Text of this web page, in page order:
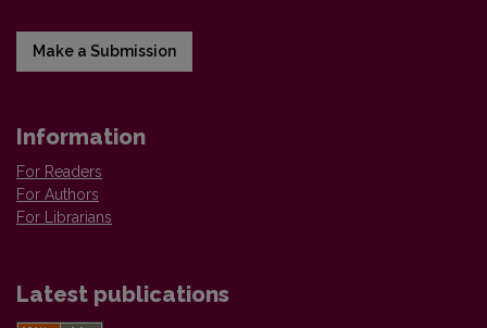
Make a Submission
Information
For Readers
For Authors
For Librarians
Latest publications